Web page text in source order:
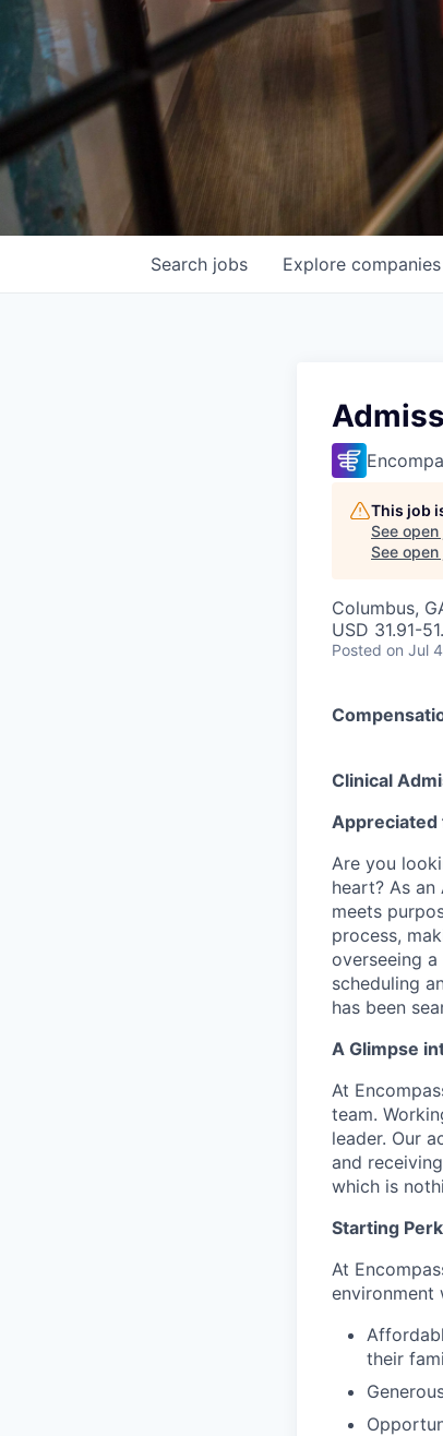
Search jobs Explore companies
This job
See
See
Columbus,
USD 31.91-
Posted on Jul
Clinical
Appreciated
Are you
heart? As
meets
process,
overseeing
scheduling
has been
A Glimpse
At
team.
leader. Our
and
which is
Starting
At
environment
their